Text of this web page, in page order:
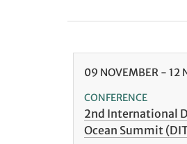
09 NOVEMBER- 12
CONFERENCE
2nd International
Ocean Summit